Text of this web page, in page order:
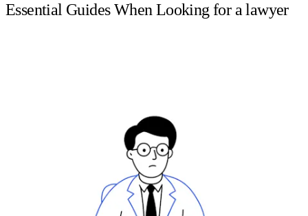
Essential Guides When Looking for a lawyer